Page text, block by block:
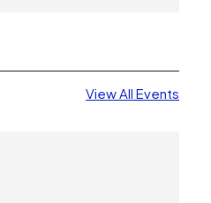
View All Events